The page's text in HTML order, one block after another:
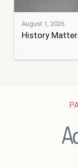
August 1, 2026
History